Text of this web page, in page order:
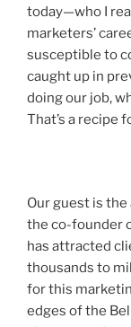
today—who I
marketers’
susceptible to
caught up in
doing our job,
That’s a recipe
Our guest is
the co-founder
has attracted
thousands to
for this
edges of the